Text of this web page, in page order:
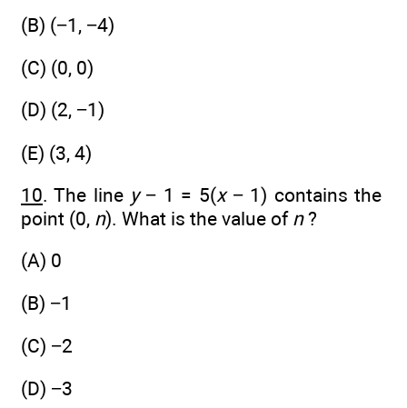
(B) (−1, −4)
(C) (0, 0)
(D) (2, −1)
(E) (3, 4)
10. The line y− 1 = 5(x− 1) contains the
point (0, n). What is the value of n?
(A) 0
(B) −1
(C) −2
(D) −3